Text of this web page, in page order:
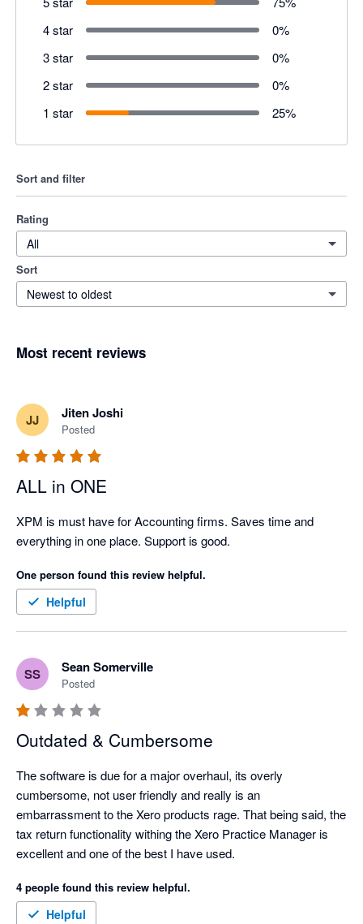
4 star
0%
3 star
0%
2 star
0%
1 star
25%
Sort and filter
Rating
All
Sort
Newest to oldest
Most recent reviews
JJ Jiten Joshi
Posted
ALL in ONE
XPM is must have for Accounting firms. Saves time and
everything in one place. Support is good.
One person found this review helpful.
Helpful
SS Sean Somerville
Posted
Outdated & Cumbersome
The software is due for a major overhaul, its overly
cumbersome, not user friendly and really is an
embarrassment to the Xero products rage. That being said, the
tax return functionality withing the Xero Practice Manager is
4 people found this review helpful.
Helpful